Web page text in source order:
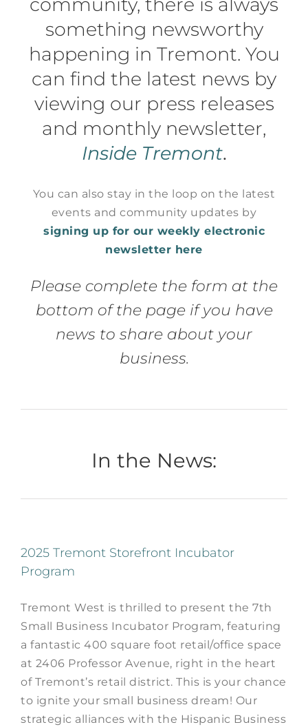
something newsworthy
happening in Tremont. You
can find the latest news by
viewing our press releases
and monthly newsletter,
Inside Tremont.
You can also stay in the loop on the latest
events and community updates by
signing up for our weekly electronic
newsletter here
Please complete the form at the
bottom of the page if you have
news to share about your
business.
In the News:
2025 Tremont Storefront Incubator
Program
Tremont West is thrilled to present the 7th
Small Business Incubator Program, featuring
a fantastic 400 square foot retail/office space
at 2406 Professor Avenue, right in the heart
of Tremont’s retail district. This is your chance
to ignite your small business dream! Our
strategic alliances with the Hispanic Business